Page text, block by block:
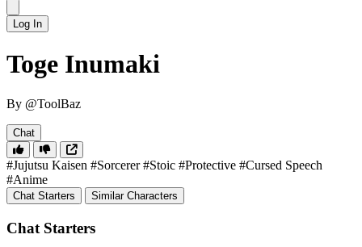
Log In
Toge Inumaki
By @ToolBaz
Chat
#Jujutsu Kaisen #Sorcerer #Stoic #Protective #Cursed Speech
#Anime
Chat Starters Similar Characters
Chat Starters